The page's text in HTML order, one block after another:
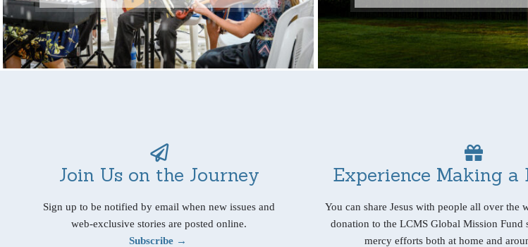
Join Us on the Journey
Sign up to be notified by email when new issues and
web-exclusive stories are posted online.
Subscribe →
Experience Making a
You can share Jesus with people all over the
donation to the LCMS Global Mission Fund
mercy efforts both at home and